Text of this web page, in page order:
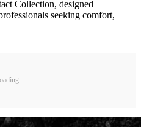
Collection, designed
seeking comfort,